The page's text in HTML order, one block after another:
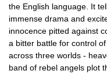
the English language. It
immense drama and
innocence pitted against
a bitter battle for control
across three worlds -
band of rebel angels plot